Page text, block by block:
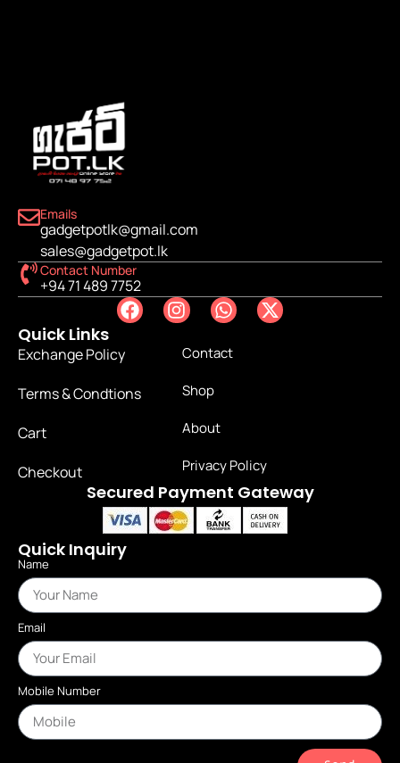
Emails
gadgetpotlk@gmail.com
sales@gadgetpot.lk
Contact Number
+94 71 489 7752
Quick Links
Exchange Policy
Terms & Condtions
Cart
Checkout
Contact
Shop
About
Privacy Policy
Secured Payment Gateway
Quick Inquiry
Name
Email
Mobile Number